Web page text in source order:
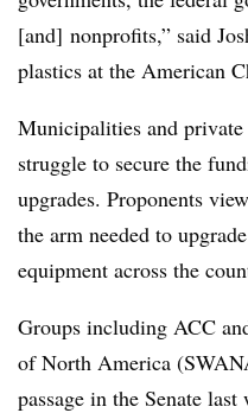
[and] nonprofits,” said
plastics at the American
Municipalities and private
struggle to secure the
upgrades. Proponents
the arm needed to
equipment across the
Groups including ACC
of North America
passage in the Senate